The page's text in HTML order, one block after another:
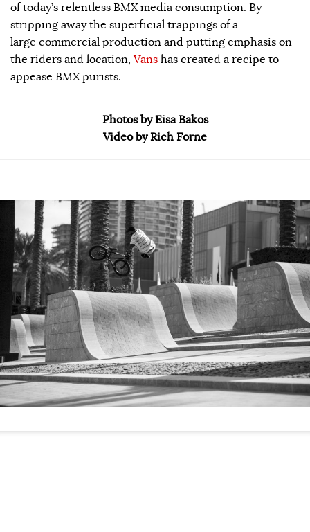
of today’s relentless BMX media consumption. By
stripping away the superficial trappings of a
large commercial production and putting emphasis on
the riders and location, Vans has created a recipe to
appease BMX purists.
Photos by Eisa Bakos
Video by Rich Forne